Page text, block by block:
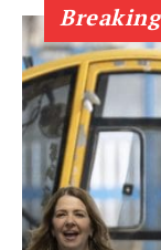
Breaking